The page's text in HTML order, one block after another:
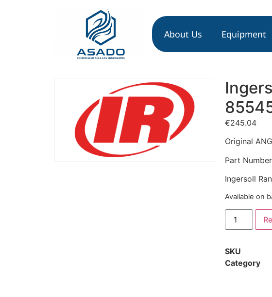
About Us Equipment
€245.04
Original
Part
Ingersoll
Available on
SKU
Category